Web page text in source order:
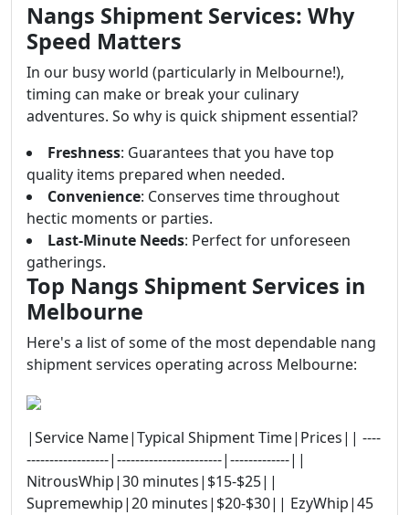
Nangs Shipment Services: Why
Speed Matters
In our busy world (particularly in Melbourne!),
timing can make or break your culinary
adventures. So why is quick shipment essential?
Freshness: Guarantees that you have top
quality items prepared when needed.
Convenience: Conserves time throughout
hectic moments or parties.
Last-Minute Needs: Perfect for unforeseen
gatherings.
Top Nangs Shipment Services in
Melbourne
Here's a list of some of the most dependable nang
shipment services operating across Melbourne:
|Service Name|Typical Shipment Time|Prices|| ----
------------------|-----------------------|-------------||
NitrousWhip|30 minutes|$15-$25||
Supremewhip|20 minutes|$20-$30|| EzyWhip|45